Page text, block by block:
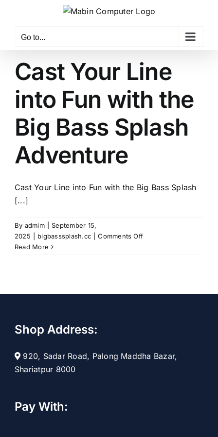
content
Go to...
Cast Your Line
into Fun with the
Big Bass Splash
Adventure
Cast Your Line into Fun with the Big Bass Splash
[...]
By admim
September 15,
2025
bigbasssplash.cc Comments Offon
Adventure
Read More
Shop Address:
920, Sadar Road, Palong Maddha Bazar,
Shariatpur 8000
Pay With: